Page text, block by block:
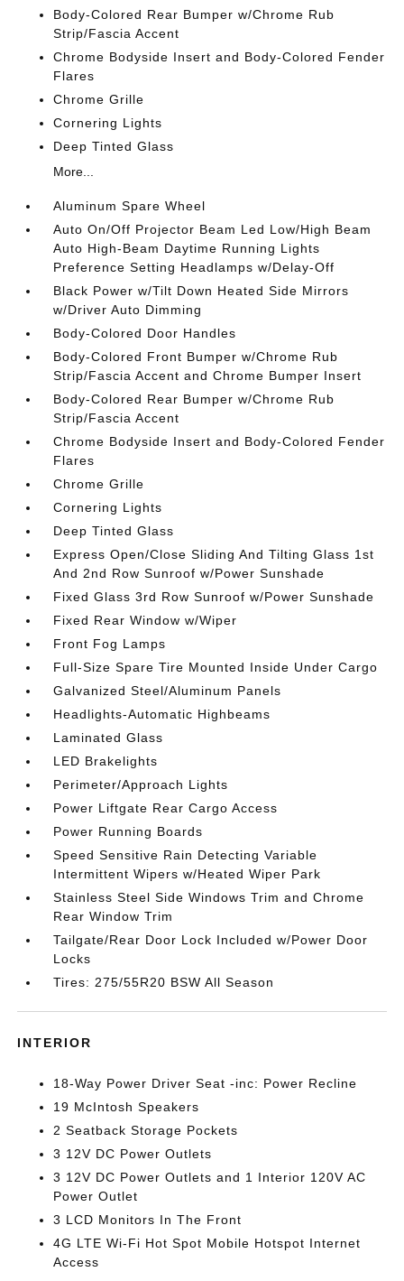
Body-Colored Rear Bumper w/Chrome Rub
Strip/Fascia Accent
Chrome Bodyside Insert and Body-Colored Fender
Flares
Chrome Grille
Cornering Lights
Deep Tinted Glass
More...
Aluminum Spare Wheel
Auto On/Off Projector Beam Led Low/High Beam
Auto High-Beam Daytime Running Lights
Preference Setting Headlamps w/Delay-Off
Black Power w/Tilt Down Heated Side Mirrors
w/Driver Auto Dimming
Body-Colored Door Handles
Body-Colored Front Bumper w/Chrome Rub
Strip/Fascia Accent and Chrome Bumper Insert
Body-Colored Rear Bumper w/Chrome Rub
Strip/Fascia Accent
Chrome Bodyside Insert and Body-Colored Fender
Flares
Chrome Grille
Cornering Lights
Deep Tinted Glass
Express Open/Close Sliding And Tilting Glass 1st
And 2nd Row Sunroof w/Power Sunshade
Fixed Glass 3rd Row Sunroof w/Power Sunshade
Fixed Rear Window w/Wiper
Front Fog Lamps
Full-Size Spare Tire Mounted Inside Under Cargo
Galvanized Steel/Aluminum Panels
Headlights-Automatic Highbeams
Laminated Glass
LED Brakelights
Perimeter/Approach Lights
Power Liftgate Rear Cargo Access
Power Running Boards
Speed Sensitive Rain Detecting Variable
Intermittent Wipers w/Heated Wiper Park
Stainless Steel Side Windows Trim and Chrome
Rear Window Trim
Tailgate/Rear Door Lock Included w/Power Door
Locks
Tires: 275/55R20 BSW All Season
INTERIOR
18-Way Power Driver Seat -inc: Power Recline
19 McIntosh Speakers
2 Seatback Storage Pockets
3 12V DC Power Outlets
3 12V DC Power Outlets and 1 Interior 120V AC
Power Outlet
3 LCD Monitors In The Front
4G LTE Wi-Fi Hot Spot Mobile Hotspot Internet
Access